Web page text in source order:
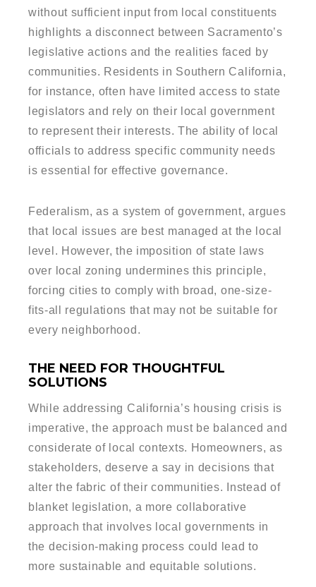
without sufficient input from local constituents
highlights a disconnect between Sacramento’s
legislative actions and the realities faced by
communities. Residents in Southern California,
for instance, often have limited access to state
legislators and rely on their local government
to represent their interests. The ability of local
officials to address specific community needs
is essential for effective governance.
Federalism, as a system of government, argues
that local issues are best managed at the local
level. However, the imposition of state laws
over local zoning undermines this principle,
forcing cities to comply with broad, one-size-
fits-all regulations that may not be suitable for
every neighborhood.
THE NEED FOR THOUGHTFUL
SOLUTIONS
While addressing California’s housing crisis is
imperative, the approach must be balanced and
considerate of local contexts. Homeowners, as
stakeholders, deserve a say in decisions that
alter the fabric of their communities. Instead of
blanket legislation, a more collaborative
approach that involves local governments in
the decision-making process could lead to
more sustainable and equitable solutions.